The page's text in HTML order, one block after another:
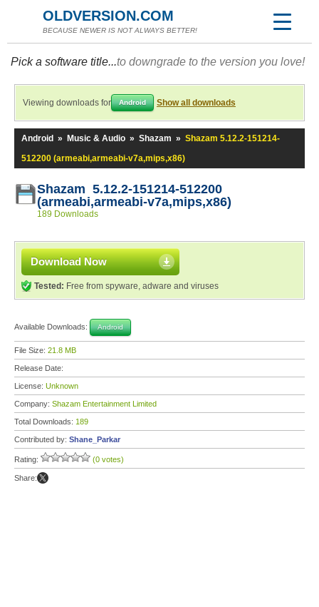
OLDVERSION.COM
BECAUSE NEWER IS NOT ALWAYS BETTER!
Pick a software title...to downgrade to the version you love!
Viewing downloads for Android Show all downloads
Android » Music & Audio » Shazam » Shazam 5.12.2-151214-
512200 (armeabi,armeabi-v7a,mips,x86)
Shazam 5.12.2-151214-512200
(armeabi,armeabi-v7a,mips,x86)
189 Downloads
Download Now
Tested: Free from spyware, adware and viruses
Available Downloads: Android
File Size: 21.8 MB
Release Date:
License: Unknown
Company: Shazam Entertainment Limited
Total Downloads: 189
Contributed by: Shane_Parkar
Rating: (0 votes)
Share: